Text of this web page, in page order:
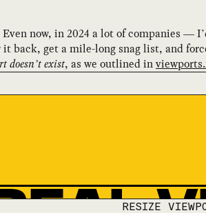
now, in 2024 a lot of companies —
back, get a mile-long snag list, and
doesn’t exist, as we outlined in
RESIZE